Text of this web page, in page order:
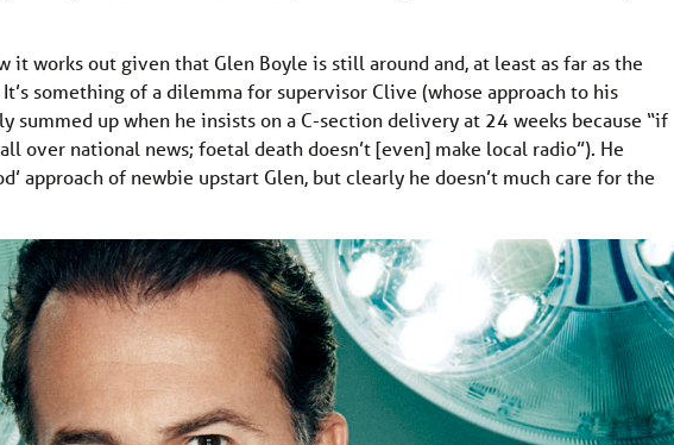
it works out given that Glen Boyle is still around and, at least as far as the
something of a dilemma for supervisor Clive (whose approach to his
up when he insists on a C-section delivery at 24 weeks because “if
over national news; foetal death doesn’t [even] make local radio”). He
approach of newbie upstart Glen, but clearly he doesn’t much care for the